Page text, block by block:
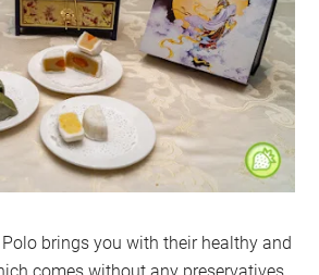
brings you with their healthy and